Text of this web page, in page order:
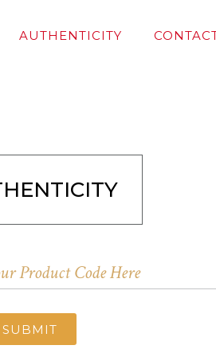
AUTHENTICITY
SUBMIT